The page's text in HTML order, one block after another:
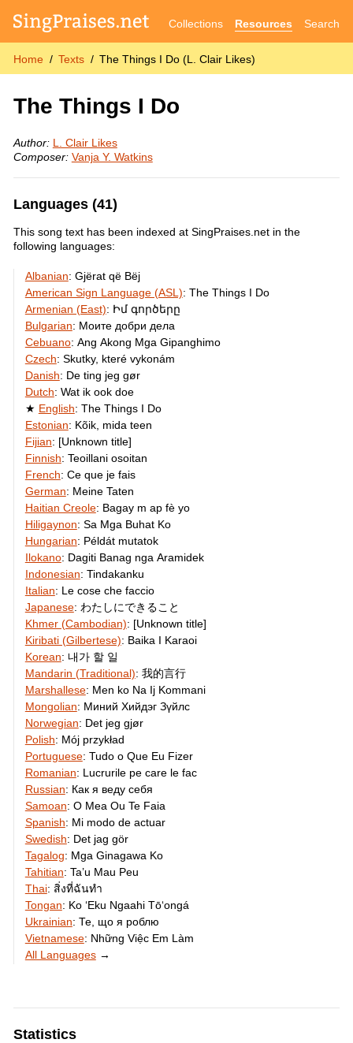
Collections Resources Search
Home Texts The Things I Do (L. Clair Likes)
The Things I Do
Author: L. Clair Likes
Composer: Vanja Y. Watkins
Languages (41)
This song text has been indexed at SingPraises.net in the
following languages:
Albanian: Gjërat që Bëj
American Sign Language (ASL): The Things I Do
Armenian (East): Իմ գործերը
Bulgarian: Моите добри дела
Cebuano: Ang Akong Mga Gipanghimo
Czech: Skutky, které vykonám
Danish: De ting jeg gør
Dutch: Wat ik ook doe
English: The Things I Do
Estonian: Kõik, mida teen
Fijian: [Unknown title]
Finnish: Teoillani osoitan
French: Ce que je fais
German: Meine Taten
Haitian Creole: Bagay m ap fè yo
Hiligaynon: Sa Mga Buhat Ko
Hungarian: Példát mutatok
Ilokano: Dagiti Banag nga Aramidek
Indonesian: Tindakanku
Italian: Le cose che faccio
Japanese: わたしにできること
Khmer (Cambodian): [Unknown title]
Kiribati (Gilbertese): Baika I Karaoi
Korean: 내가 할 일
Mandarin (Traditional): 我的言行
Marshallese: Men ko Na Ij Kommani
Mongolian: Миний Хийдэг Зүйлс
Norwegian: Det jeg gjør
Polish: Mój przykład
Portuguese: Tudo o Que Eu Fizer
Romanian: Lucrurile pe care le fac
Russian: Как я веду себя
Samoan: O Mea Ou Te Faia
Spanish: Mi modo de actuar
Swedish: Det jag gör
Tagalog: Mga Ginagawa Ko
Tahitian: Ta’u Mau Peu
Thai: สิ่งที่ฉันทำ
Tongan: Ko ʻEku Ngaahi Tōʻongá
Ukrainian: Те, що я роблю
Vietnamese: Những Việc Em Làm
All Languages→
Statistics